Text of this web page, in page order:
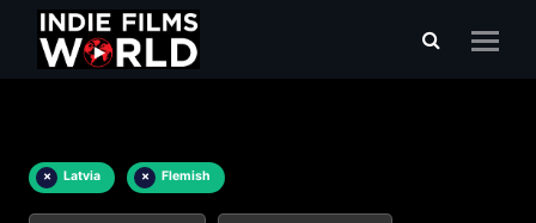
× Latvia × Flemish